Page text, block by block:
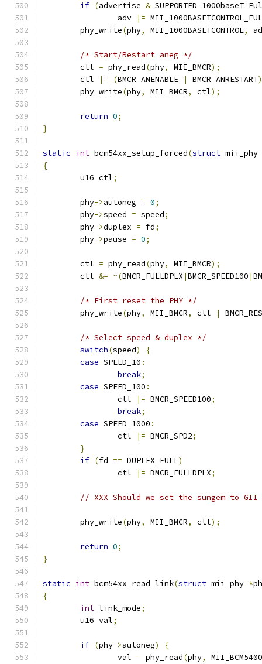
if (advertise &
		adv
|=
	phy_write
(phy, MII_1000BASETCONTROL,
/* Start/Restart aneg */
	ctl
= phy_read(phy, MII_BMCR);
	ctl
|= (BMCR_ANENABLE | BMCR_ANRESTART
	phy_write
(phy, MII_BMCR, ctl);
return 0;
}
static int bcm54xx_setup_forced(struct mii_phy
{
	u16 ctl
;
	phy
->autoneg = 0;
	phy
->speed = speed;
	phy
->duplex = fd;
	phy
->pause = 0;
	ctl
= phy_read(phy, MII_BMCR);
	ctl
&= ~(BMCR_FULLDPLX |BMCR_SPEED100 |
/* First reset the PHY */
	phy_write
(phy, MII_BMCR, ctl |
/* Select speed & duplex */
switch(speed)
{
case SPEED_10 :
break;
case SPEED_100 :
		ctl
|= BMCR_SPEED100;
break;
case SPEED_1000 :
		ctl
|= BMCR_SPD2;
}
if (fd == DUPLEX_FULL)
		ctl
|= BMCR_FULLDPLX;
// XXX Should we set the sungem to GII
	phy_write
(phy, MII_BMCR, ctl);
return 0;
}
static int bcm54xx_read_link(struct mii_phy *
{
int link_mode;
	u16 val
;
if (phy->autoneg)
{
	    	val
= phy_read(phy,